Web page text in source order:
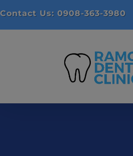
Contact Us: 0908-363-3980